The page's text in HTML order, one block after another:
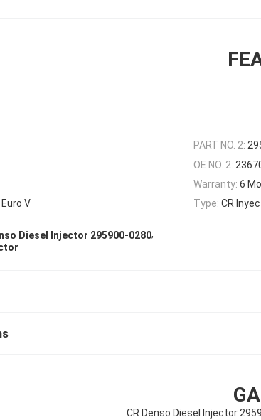
PART NO. 2:
OE NO. 2:
Warranty: 6
V Type: CR
Diesel Injector 295900-0280,
CR Denso Diesel Injector